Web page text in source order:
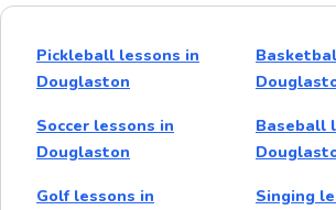
Pickleball lessons in
Douglaston
Soccer lessons in
Douglaston
Baseball
Golf lessons in
Singing